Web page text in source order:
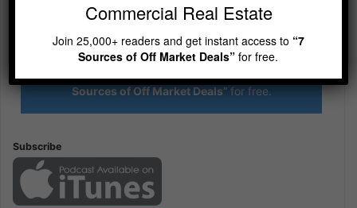
R.E.I. Jewels of Wisdom
High Volume House Flipping & Commercial Real Estate
Join 25,000+ readers and get instant access to“7
Sources of Off Market Deals” for free.
Subscribe
Commercial Real Estate
Join 25,000+ readers and get instant access to “7
Sources of Off Market Deals”for free.